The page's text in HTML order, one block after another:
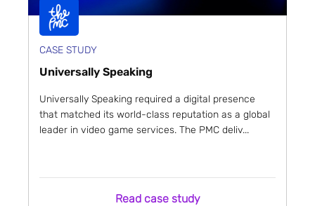
CASE STUDY
Universally Speaking
Universally Speaking required a digital presence
that matched its world-class reputation as a global
leader in video game services. The PMC deliv...
Read case study